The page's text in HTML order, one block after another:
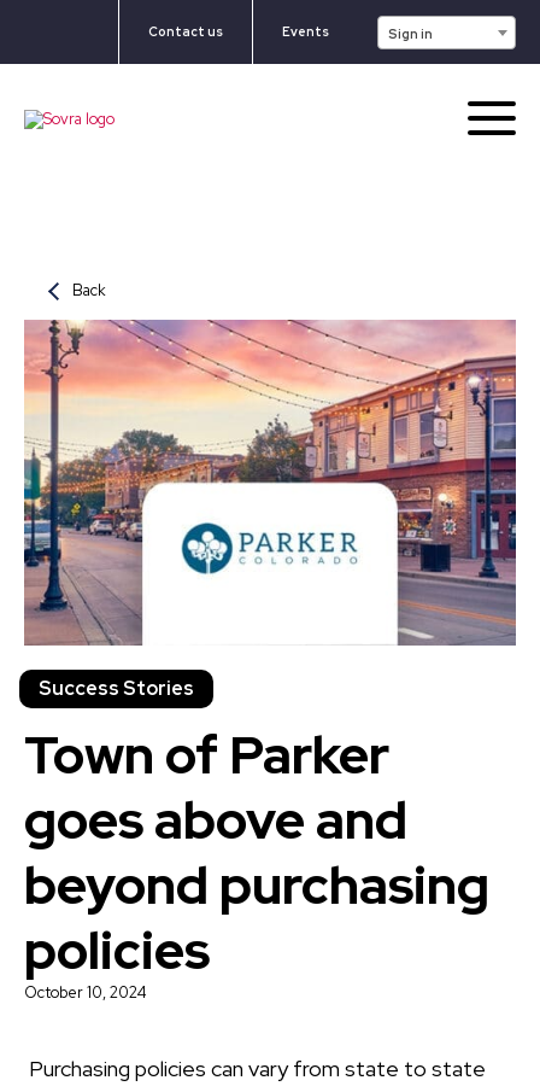
Contact us Events Sign in
Back
Success Stories
Town of Parker
goes above and
beyond purchasing
policies
October 10, 2024
Purchasing policies can vary from state to state